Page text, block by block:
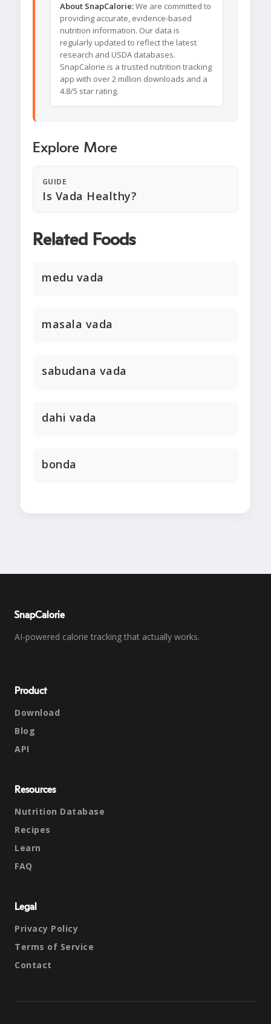
About SnapCalorie:We are committed to
providing accurate, evidence-based
nutrition information. Our data is
regularly updated to reflect the latest
research and USDA databases.
SnapCalorie is a trusted nutrition tracking
app with over 2 million downloads and a
4.8/5 star rating.
Explore More
GUIDE
Is Vada Healthy?
Related Foods
medu vada
masala vada
sabudana vada
dahi vada
bonda
SnapCalorie
AI-powered calorie tracking that actually works.
Product
Download
Blog
API
Resources
Nutrition Database
Recipes
Learn
FAQ
Legal
Privacy Policy
Terms of Service
Contact